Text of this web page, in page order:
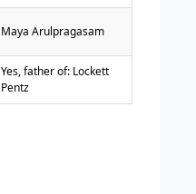
Maya Arulpragasam
Yes, father of: Lockett
Pentz